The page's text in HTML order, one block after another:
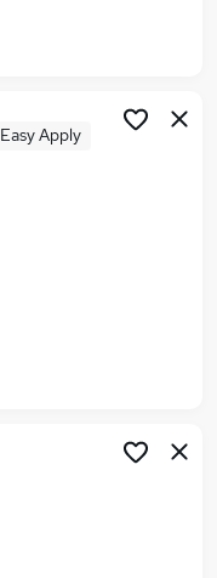
Easy Apply